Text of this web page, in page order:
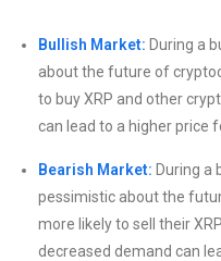
Bullish Market: During a
about the future of
to buy XRP and other
can lead to a higher price
Bearish Market: During a
pessimistic about the
more likely to sell their
decreased demand can